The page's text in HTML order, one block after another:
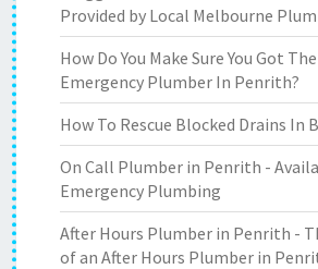
Provided by Local Melbourne
How Do You Make Sure You Got
Emergency Plumber In Penrith?
How To Rescue Blocked Drains In
On Call Plumber in Penrith -
Emergency Plumbing
After Hours Plumber in Penrith -
of an After Hours Plumber in